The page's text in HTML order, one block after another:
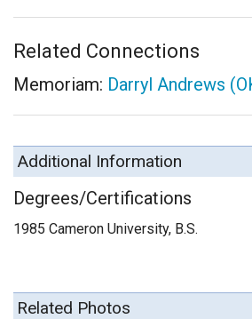
Related Connections
Memoriam: Darryl Andrews
Additional Information
Degrees/Certifications
1985 Cameron University, B.S.
Related Photos